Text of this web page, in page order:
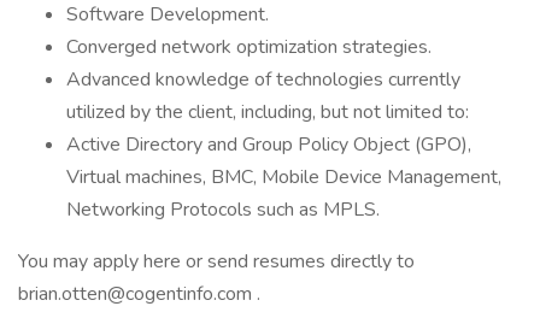
Software Development.
Converged network optimization strategies.
Advanced knowledge of technologies currently
utilized by the client, including, but not limited to:
Active Directory and Group Policy Object (GPO),
Virtual machines, BMC, Mobile Device Management,
Networking Protocols such as MPLS.
You may apply here or send resumes directly to
brian.otten@cogentinfo.com .